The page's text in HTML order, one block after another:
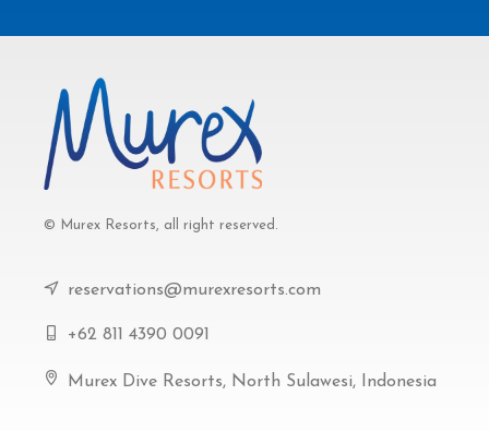
© Murex Resorts, all right reserved.
reservations@murexresorts.com
+62 811 4390 0091
Murex Dive Resorts, North Sulawesi, Indonesia